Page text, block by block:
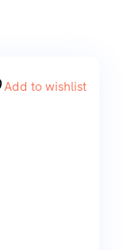
Add to wishlist